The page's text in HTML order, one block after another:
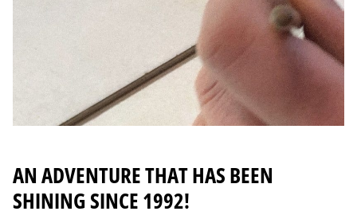
AN ADVENTURE THAT HAS BEEN
SHINING SINCE 1992!